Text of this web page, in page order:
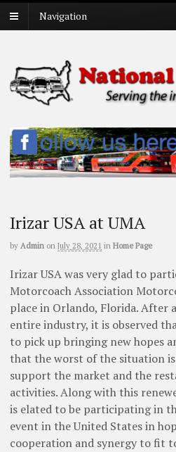
Navigation
Irizar USA at UMA
by Admin on July 28, 2021 in Home Page
Irizar USA was very glad to
Motorcoach Association
place in Orlando, Florida. After
entire industry, it is observed
to pick up bringing new hopes
that the worst of the situation
support the market and the
activities. Along with this
is elated to be participating in
event in the United States in
cooperation and synergy to fit